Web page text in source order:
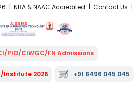
NBA & NAAC Accredited Contact Us
PIO/CIWGC/FN Admissions
Institute 2026 +91 8496 045 045